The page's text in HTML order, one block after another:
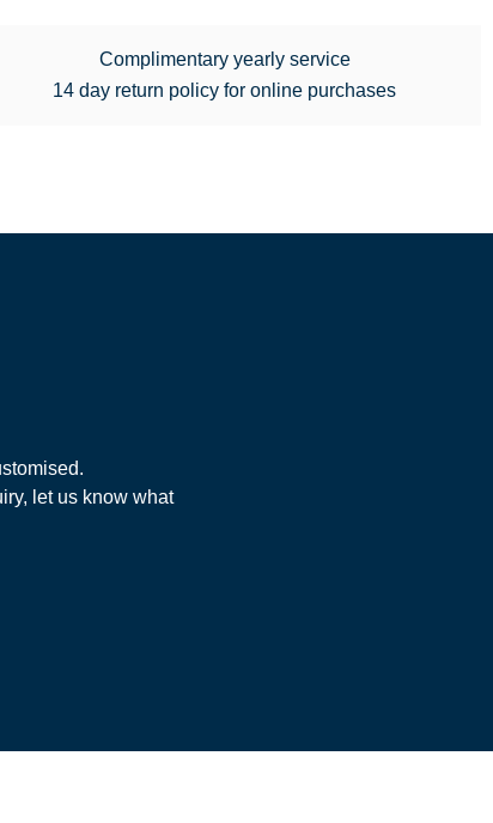
Complimentary yearly service
14 day return policy for online purchases
let us know what